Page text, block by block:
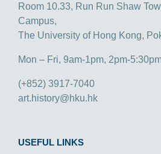
Room 10.33, Run Run Shaw
Campus,
The University of Hong Kong,
Mon – Fri, 9am-1pm, 2pm-
(+852) 3917-7040
art.history@hku.hk
USEFUL LINKS